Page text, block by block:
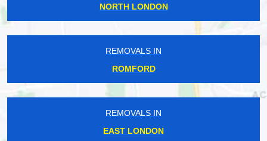
NORTH LONDON
REMOVALS IN
ROMFORD
REMOVALS IN
EAST LONDON